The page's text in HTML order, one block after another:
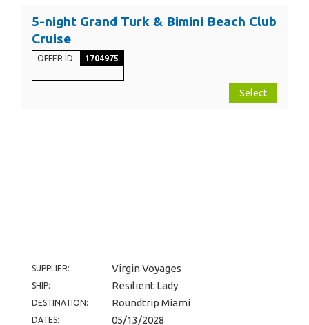
5-night Grand Turk & Bimini Beach Club
Cruise
OFFER ID 1704975
Select
SUPPLIER: Virgin Voyages
SHIP: Resilient Lady
DESTINATION: Roundtrip Miami
DATES: 05/13/2028